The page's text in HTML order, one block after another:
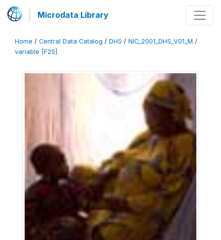
Microdata Library
Home / Central Data Catalog / DHS / NIC_2001_DHS_V01_M /
variable [F25]